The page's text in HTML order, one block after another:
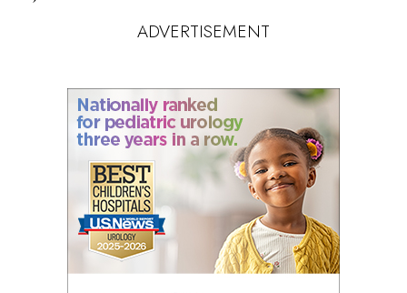
ADVERTISEMENT